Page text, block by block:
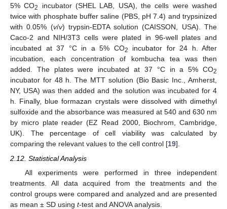
5% CO2
incubator (SHEL LAB, USA), the cells were washed
twice with phosphate buffer saline (PBS, pH 7.4) and trypsinized
with 0.05% (v/v) trypsin-EDTA solution (CAISSON, USA). The
Caco-2 and NIH/3T3 cells were plated in 96-well plates and
incubated at 37 °C in a 5% CO2
incubator for 24 h. After
incubation, each concentration of kombucha tea was then
added. The plates were incubated at 37 °C in a 5% CO2
incubator for 48 h. The MTT solution (Bio Basic Inc., Amherst,
NY, USA) was then added and the solution was incubated for 4
h. Finally, blue formazan crystals were dissolved with dimethyl
sulfoxide and the absorbance was measured at 540 and 630 nm
by micro plate reader (EZ Read 2000, Biochrom, Cambridge,
UK). The percentage of cell viability was calculated by
comparing the relevant values to the cell control [19].
2.12. Statistical Analysis
All experiments were performed in three independent
treatments. All data acquired from the treatments and the
control groups were compared and analyzed and are presented
as mean ± SD using t-test and ANOVA analysis.